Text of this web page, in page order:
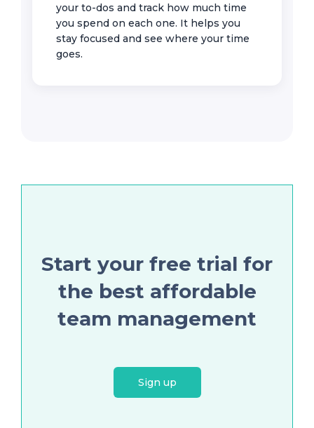
your to-dos and track how much time
you spend on each one. It helps you
stay focused and see where your time
goes.
Start your free trial for
the best affordable
team management
Sign up